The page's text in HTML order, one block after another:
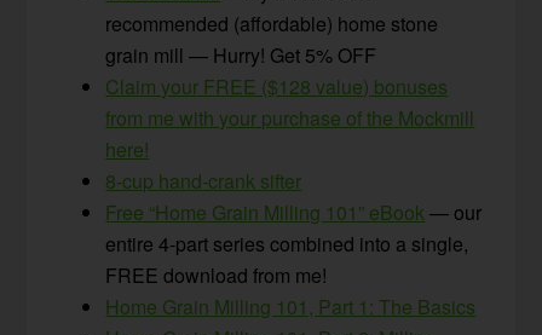
recommended (affordable) home stone
grain mill — Hurry! Get 5% OFF
Claim your FREE ($128 value) bonuses
from me with your purchase of the Mockmill
here!
8-cup hand-crank sifter
Free “Home Grain Milling 101” eBook— our
entire 4-part series combined into a single,
FREE download from me!
Home Grain Milling 101, Part 1: The Basics